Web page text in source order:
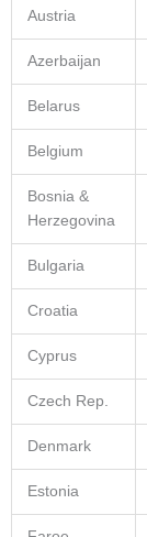
Austria
Azerbaijan
Belarus
Belgium
Bosnia &
Herzegovina
Bulgaria
Croatia
Cyprus
Czech Rep.
Denmark
Estonia